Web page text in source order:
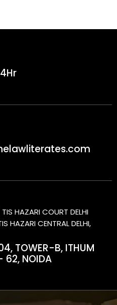
HAZARI COURT DELHI
HAZARI CENTRAL DELHI,
TOWER-B, ITHUM
62, NOIDA